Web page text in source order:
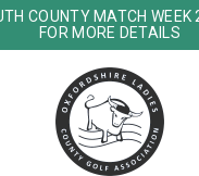
COUNTY MATCH WEEK
FOR MORE DETAILS